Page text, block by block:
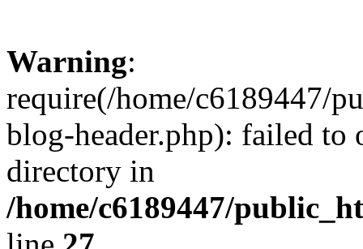
Warning:
require(/home/c6189447/
blog-header.php): failed to
directory in
/home/c6189447/